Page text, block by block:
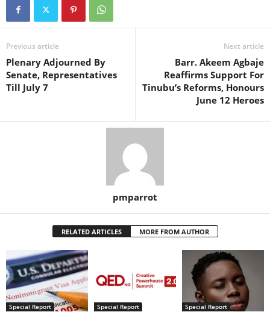
Previous article
Plenary Adjourned By
Senate, Representatives
Till July 7
Next article
Barr. Akeem Agbaje
Reaffirms Support For
Tinubu’s Reforms, Honours
June 12 Heroes
pmparrot
RELATED ARTICLES MORE FROM AUTHOR
Special Report Special Report Special Report